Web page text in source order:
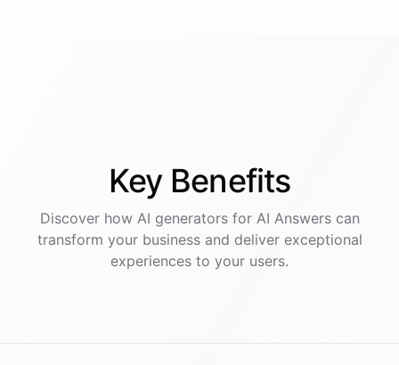
Key Benefits
Discover how AI generatorsfor AI Answerscan
transform your business and deliver exceptional
experiences to your users.